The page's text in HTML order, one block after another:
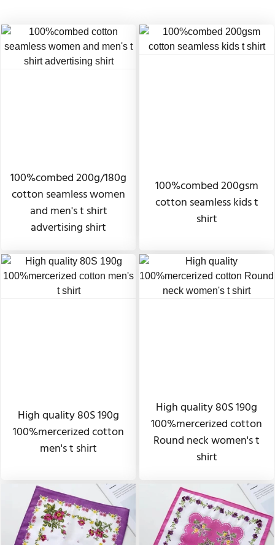
100%combed 200g/180g
cotton seamless women
and men's t shirt
advertising shirt
100%combed 200gsm
cotton seamless kids t
shirt
High quality 80S 190g
100%mercerized cotton
men's t shirt
High quality 80S 190g
100%mercerized cotton
Round neck women's t
shirt